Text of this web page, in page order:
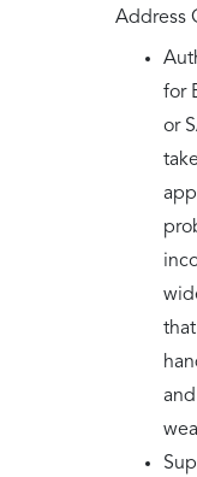
Address
for
or